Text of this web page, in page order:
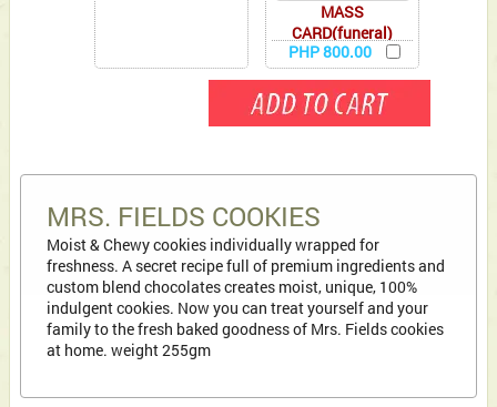
MASS
CARD(funeral)
PHP 800.00
MRS. FIELDS COOKIES
Moist & Chewy cookies individually wrapped for
freshness. A secret recipe full of premium ingredients and
custom blend chocolates creates moist, unique, 100%
indulgent cookies. Now you can treat yourself and your
family to the fresh baked goodness of Mrs. Fields cookies
at home. weight 255gm